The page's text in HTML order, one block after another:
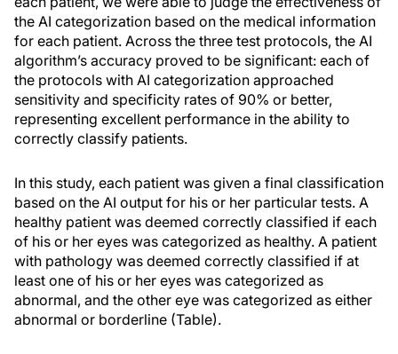
the AI categorization based on the medical information
for each patient. Across the three test protocols, the AI
algorithm’s accuracy proved to be significant: each of
the protocols with AI categorization approached
sensitivity and specificity rates of 90% or better,
representing excellent performance in the ability to
correctly classify patients.
In this study, each patient was given a final classification
based on the AI output for his or her particular tests. A
healthy patient was deemed correctly classified if each
of his or her eyes was categorized as healthy. A patient
with pathology was deemed correctly classified if at
least one of his or her eyes was categorized as
abnormal, and the other eye was categorized as either
abnormal or borderline (Table).